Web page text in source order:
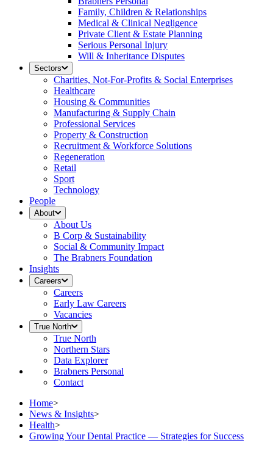
Family, Children & Relationships
Medical & Clinical Negligence
Private Client & Estate Planning
Serious Personal Injury
Will & Inheritance Disputes
Sectors
Charities, Not-For-Profits & Social Enterprises
Healthcare
Housing & Communities
Manufacturing & Supply Chain
Professional Services
Property & Construction
Recruitment & Workforce Solutions
Regeneration
Retail
Sport
Technology
People
About
About Us
B Corp & Sustainability
Social & Community Impact
The Brabners Foundation
Insights
Careers
Careers
Early Law Careers
Vacancies
True North
True North
Northern Stars
Data Explorer
Brabners Personal
Contact
Home>
News & Insights>
Health>
Growing Your Dental Practice — Strategies for Success